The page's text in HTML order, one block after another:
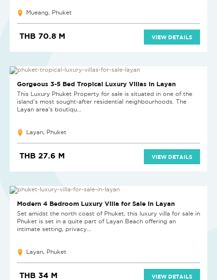
Mueang, Phuket
THB 70.8 M VIEW DETAILS
NEW
Gorgeous 3-5 Bed Tropical Luxury Villas in Layan
This Luxury Phuket Property for sale is situated in one of the
island's most sought-after residential neighbourhoods. The
Layan area's boutiqu...
Layan, Phuket
THB 27.6 M VIEW DETAILS
NEW PROJECT
Modern 4 Bedroom Luxury Villa for Sale in Layan
Set amidst the north coast of Phuket, this luxury villa for sale in
Phuket is set in a quite part of Layan Beach offering an
intimate setting, privacy...
Layan, Phuket
THB 34 M VIEW DETAILS